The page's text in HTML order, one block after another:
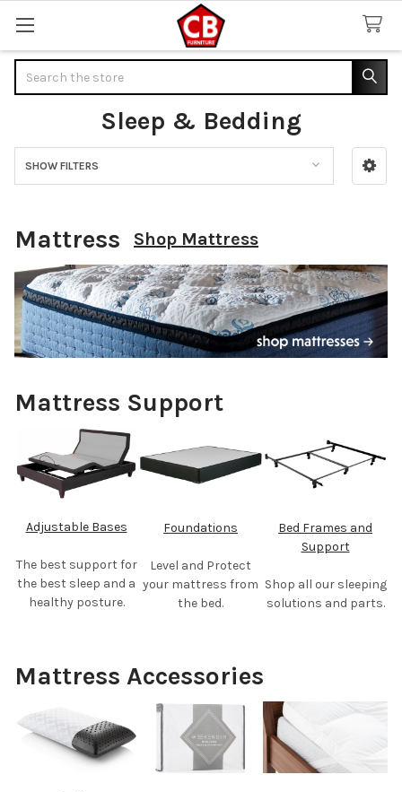
Sleep & Bedding
Sidebar
SHOW FILTERS
Mattress Shop Mattress
Mattress Support
Adjustable Bases
The best support for
the best sleep and a
healthy posture.
Foundations
Level and Protect
your mattress from
the bed.
Bed Frames and
Support
Shop all our sleeping
solutions and parts.
Mattress Accessories